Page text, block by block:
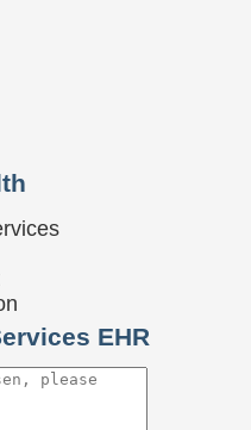
EHR